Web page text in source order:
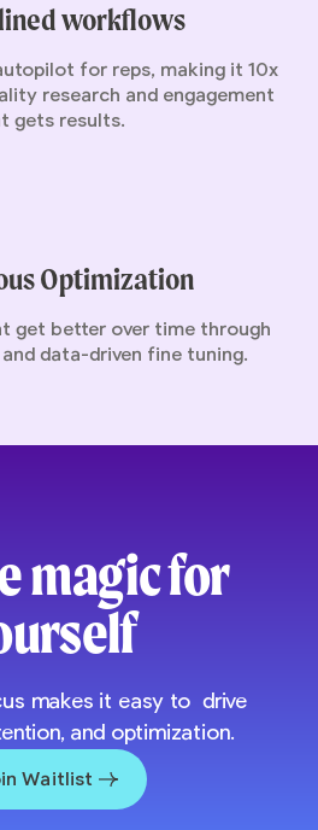
workflows
for reps, making it 10x
research and engagement
gets results.
Optimization
get better over time through
data-driven fine tuning.
magic for
makes it easy to drive
and optimization.
Waitlist